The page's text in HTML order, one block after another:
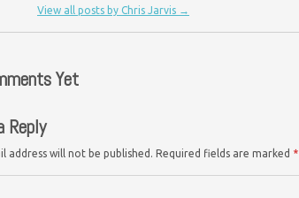
View all posts by Chris Jarvis →
Yet
Reply
address will not be published. Required fields are marked *